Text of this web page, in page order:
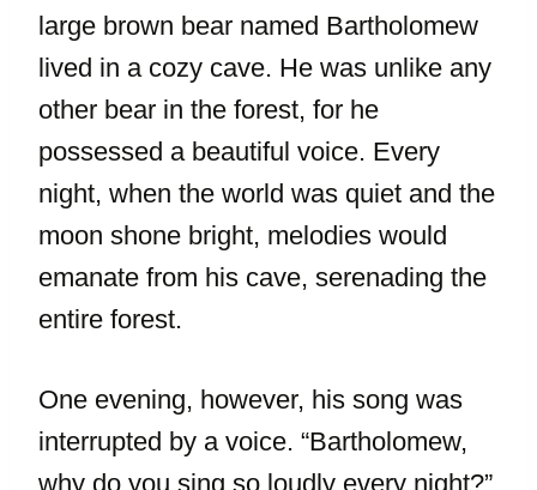
large brown bear named Bartholomew
lived in a cozy cave. He was unlike any
other bear in the forest, for he
possessed a beautiful voice. Every
night, when the world was quiet and the
moon shone bright, melodies would
emanate from his cave, serenading the
entire forest.
One evening, however, his song was
interrupted by a voice. “Bartholomew,
why do you sing so loudly every night?”